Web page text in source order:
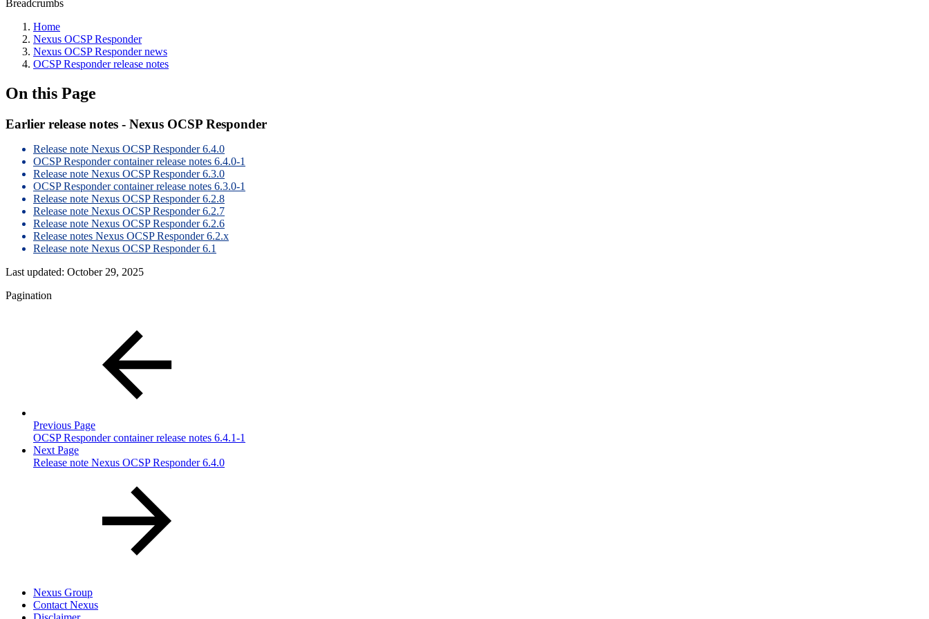
Breadcrumbs
Home
Nexus OCSP Responder
Nexus OCSP Responder news
OCSP Responder release notes
On this Page
Earlier release notes - Nexus OCSP Responder
Release note Nexus OCSP Responder 6.4.0
OCSP Responder container release notes 6.4.0-1
Release note Nexus OCSP Responder 6.3.0
OCSP Responder container release notes 6.3.0-1
Release note Nexus OCSP Responder 6.2.8
Release note Nexus OCSP Responder 6.2.7
Release note Nexus OCSP Responder 6.2.6
Release notes Nexus OCSP Responder 6.2.x
Release note Nexus OCSP Responder 6.1
Last updated: October 29, 2025
Pagination
Previous Page
OCSP Responder container release notes 6.4.1-1
Next Page
Release note Nexus OCSP Responder 6.4.0
Nexus Group
Contact Nexus